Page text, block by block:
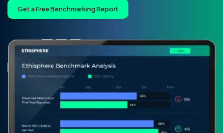
Get a Free Benchmarking Report